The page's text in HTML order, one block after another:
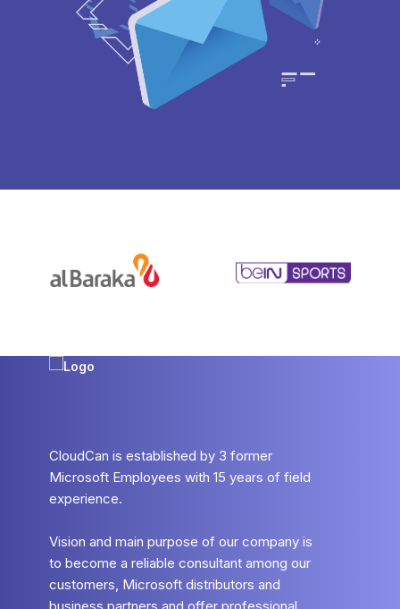
CloudCan is established by 3 former
Microsoft Employees with 15 years of field
experience.
Vision and main purpose of our company is
to become a reliable consultant among our
customers, Microsoft distributors and
business partners and offer professional